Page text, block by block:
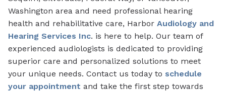
Washington area and need professional hearing
health and rehabilitative care, Harbor Audiology and
Hearing Services Inc. is here to help. Our team of
experienced audiologists is dedicated to providing
superior care and personalized solutions to meet
your unique needs. Contact us today to schedule
your appointment and take the first step towards